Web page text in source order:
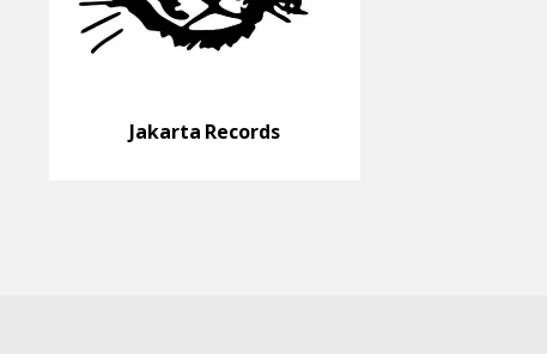
Jakarta Records